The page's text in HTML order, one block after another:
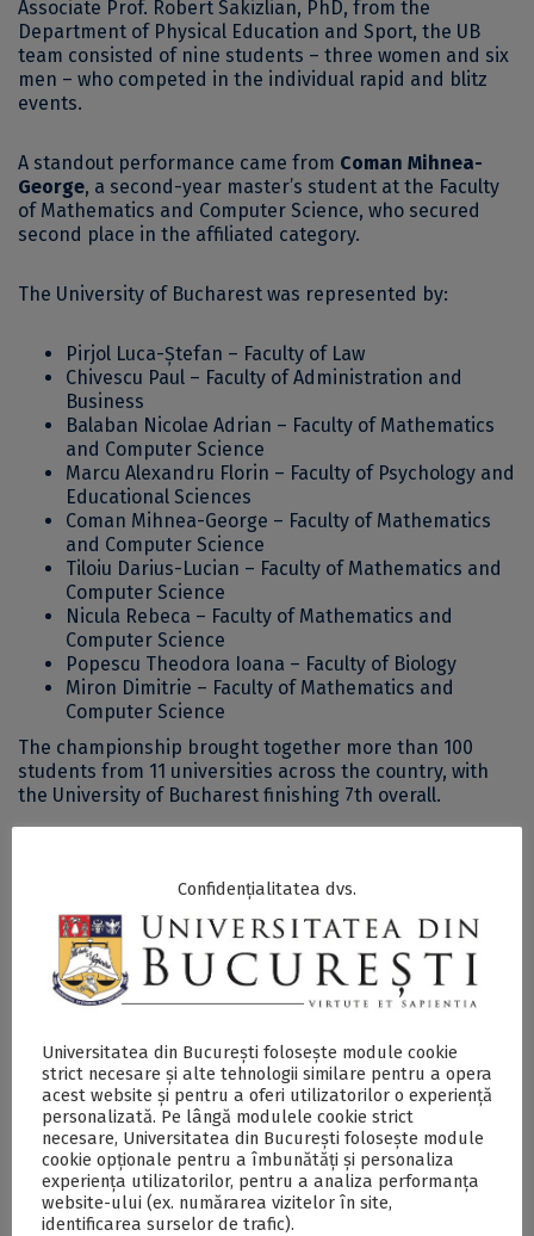
Associate Prof. Robert Sakizlian, PhD, from the
Department of Physical Education and Sport, the UB
team consisted of nine students – three women and six
men – who competed in the individual rapid and blitz
events.
A standout performance came from Coman Mihnea-
George, a second-year master’s student at the Faculty
of Mathematics and Computer Science, who secured
second place in the affiliated category.
The University of Bucharest was represented by:
Pirjol Luca-Ștefan – Faculty of Law
Chivescu Paul – Faculty of Administration and
Business
Balaban Nicolae Adrian – Faculty of Mathematics
and Computer Science
Marcu Alexandru Florin – Faculty of Psychology and
Educational Sciences
Coman Mihnea-George – Faculty of Mathematics
and Computer Science
Tiloiu Darius-Lucian – Faculty of Mathematics and
Computer Science
Nicula Rebeca – Faculty of Mathematics and
Computer Science
Popescu Theodora Ioana – Faculty of Biology
Miron Dimitrie – Faculty of Mathematics and
Computer Science
The championship brought together more than 100
students from 11 universities across the country, with
the University of Bucharest finishing 7th overall.
congratulates the team for their solid performance,
continuing a tradition of strong results in recent years.
More details about the championship are available
here.
Postări Asemănătoare:
Confidențialitatea dvs.
Universitatea din București folosește module cookie
strict necesare și alte tehnologii similare pentru a opera
acest website și pentru a oferi utilizatorilor o experiență
personalizată. Pe lângă modulele cookie strict
necesare, Universitatea din București folosește module
cookie opționale pentru a îmbunătăți și personaliza
experiența utilizatorilor, pentru a analiza performanța
website-ului (ex. numărarea vizitelor în site,
identificarea surselor de trafic).